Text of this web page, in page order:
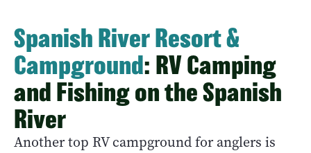
Spanish River Resort &
Campground: RV Camping
and Fishing on the Spanish
River
Another top RV campground for anglers is